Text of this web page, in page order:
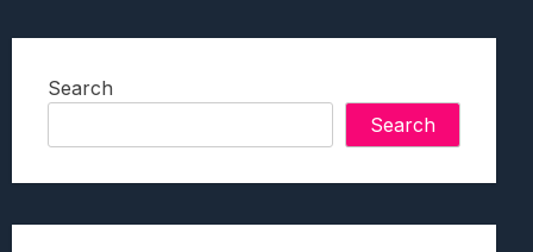
Search
Search